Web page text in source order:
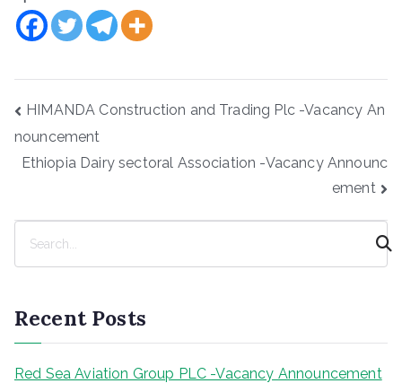
PostHIMANDA Construction and Trading Plc -Vacancy An
nouncement
Ethiopia Dairy sectoral Association -Vacancy Announc
ement
c
h
Recent Posts
Red Sea Aviation Group PLC -Vacancy Announcement